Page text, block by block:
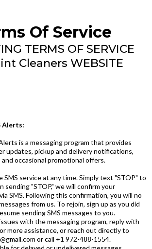
Of Service
TERMS OF SERVICE
Cleaners WEBSITE
Alerts:
is a messaging program that provides
updates, pickup and delivery notifications,
occasional promotional offers.
SMS service at any time. Simply text "STOP" to
sending "STOP," we will confirm your
SMS. Following this confirmation, you will no
from us. To rejoin, sign up as you did
sending SMS messages to you.
with the messaging program, reply with
more assistance, or reach out directly to
or call +1 972-488-1554.